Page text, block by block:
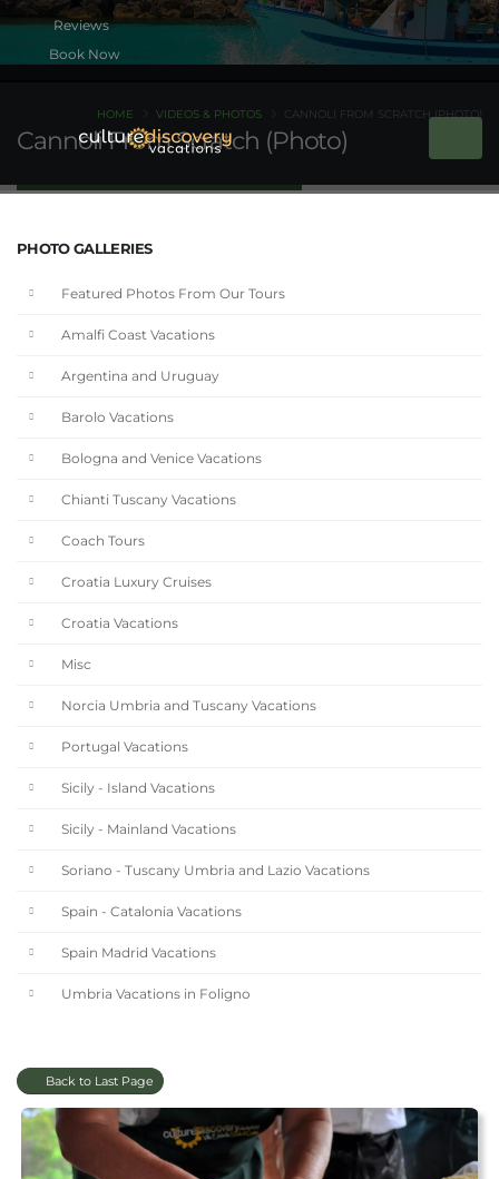
Book Now
Cannoli From Scratch (Photo)
HOME VIDEOS & PHOTOS CANNOLI FROM SCRATCH (PHOTO)
PHOTO GALLERIES
Featured Photos From Our Tours
Amalfi Coast Vacations
Argentina and Uruguay
Barolo Vacations
Bologna and Venice Vacations
Chianti Tuscany Vacations
Coach Tours
Croatia Luxury Cruises
Croatia Vacations
Misc
Norcia Umbria and Tuscany Vacations
Portugal Vacations
Sicily - Island Vacations
Sicily - Mainland Vacations
Soriano - Tuscany Umbria and Lazio Vacations
Spain - Catalonia Vacations
Spain Madrid Vacations
Umbria Vacations in Foligno
Back to Last Page